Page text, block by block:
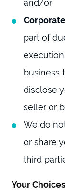
and/or
part of
business
disclose
seller or
We do
or share
third
Your